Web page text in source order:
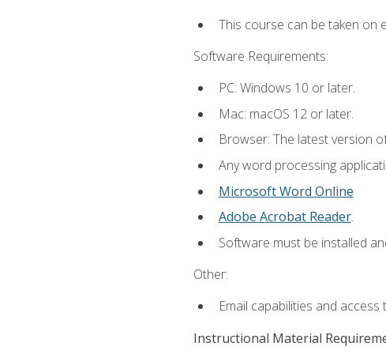
This course can be taken on
Software Requirements:
PC: Windows 10 or later.
Mac: macOS 12 or later.
Browser: The latest version
Any word processing
Microsoft Word Online
Adobe Acrobat Reader.
Software must be installed
Other:
Email capabilities and
Instructional Material